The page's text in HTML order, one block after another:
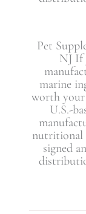
Pet
NJ If
marine
worth
U.S.-
nutritional
signed